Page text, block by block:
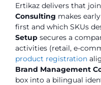
Ertikaz delivers that
Consulting makes
first and which SKUs
Setup secures a
activities (retail, e-
product registration
Brand Management
box into a bilingual